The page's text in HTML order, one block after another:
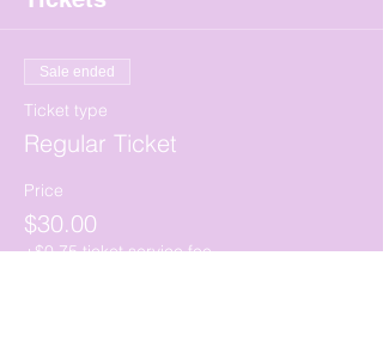
Sale ended
Ticket type
Regular Ticket
Price
$30.00
+$0.75 ticket service fee